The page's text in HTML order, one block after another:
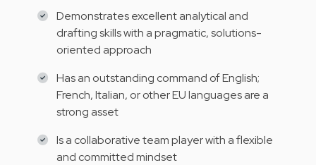
Demonstrates excellent analytical and
drafting skills with a pragmatic, solutions-
oriented approach
Has an outstanding command of English;
French, Italian, or other EU languages are a
strong asset
Is a collaborative team player with a flexible
and committed mindset